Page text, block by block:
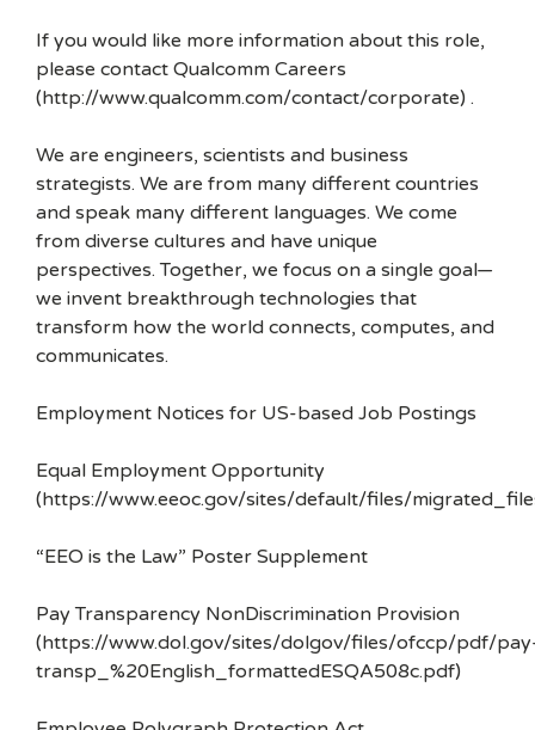
If you would like more information about this role,
please contact Qualcomm Careers
(http://www.qualcomm.com/contact/corporate) .
We are engineers, scientists and business
strategists. We are from many different countries
and speak many different languages. We come
from diverse cultures and have unique
perspectives. Together, we focus on a single goal—
we invent breakthrough technologies that
transform how the world connects, computes, and
communicates.
Employment Notices for US-based Job Postings
Equal Employment Opportunity
(https://www.eeoc.gov/sites/default/files/
“EEO is the Law” Poster Supplement
Pay Transparency NonDiscrimination Provision
(https://www.dol.gov/sites/dolgov/files/ofccp/pdf/
transp_%20English_formattedESQA508c.pdf)